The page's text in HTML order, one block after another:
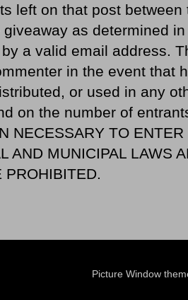
left on that post
as determined
a valid email address.
in the event that
or used in any
on the number of
NECESSARY TO
AND MUNICIPAL LAWS
Picture Window